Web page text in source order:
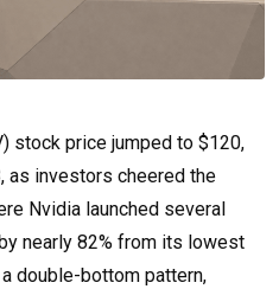
stock price jumped to $120,
as investors cheered the
Nvidia launched several
nearly 82% from its lowest
double-bottom pattern,